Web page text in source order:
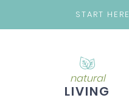
START HERE
natural
LIVING